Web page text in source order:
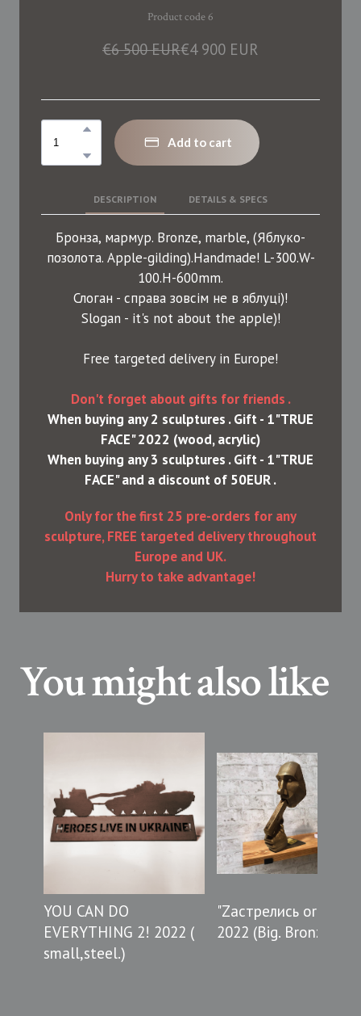
Product code 6
€6 500 EUR€4 900 EUR
Add to cart
DESCRIPTION DETAILS & SPECS
Бронза, мармур. Bronze, marble, (Яблуко-
позолота. Apple-gilding).Handmade! L-300.W-
100.H-600mm.
Слоган - справа зовсім не в яблуці)!
Slogan - it's not about the apple)!
Free targeted delivery in Europe!
Don't forget about gifts for friends .
When buying any 2 sculptures . Gift - 1"TRUE
FACE" 2022 (wood, acrylic)
When buying any 3 sculptures . Gift - 1"TRUE
FACE" and a discount of 50EUR .
Only for the first 25 pre-orders for any
sculpture, FREE targeted delivery throughout
Europe and UK.
Hurry to take advantage!
You might also like
YOU CAN DO
EVERYTHING 2! 2022 (
small,steel.)
"Zастрелись or do
2022 (Big. Bronze.)